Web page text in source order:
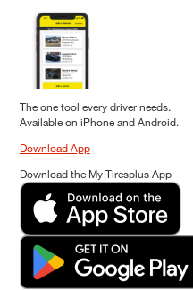
The one tool every driver needs.
Available on iPhone and Android.
Download App
Download the My Tiresplus App